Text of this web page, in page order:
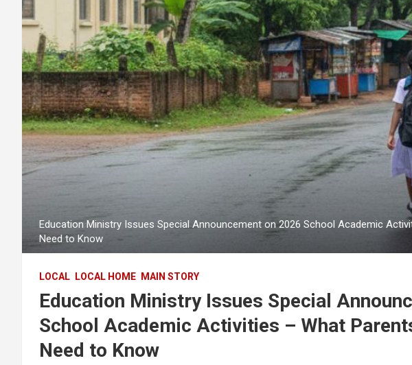
Education Ministry Issues Special Announcement on 2026 School Academic
Need to Know
LOCAL LOCAL HOME MAIN STORY
Education Ministry Issues Special
School Academic Activities – What
Need to Know